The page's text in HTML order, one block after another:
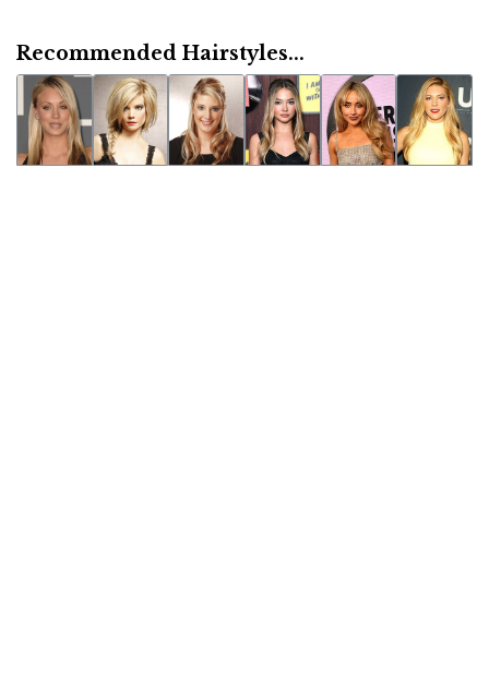
Recommended Hairstyles...